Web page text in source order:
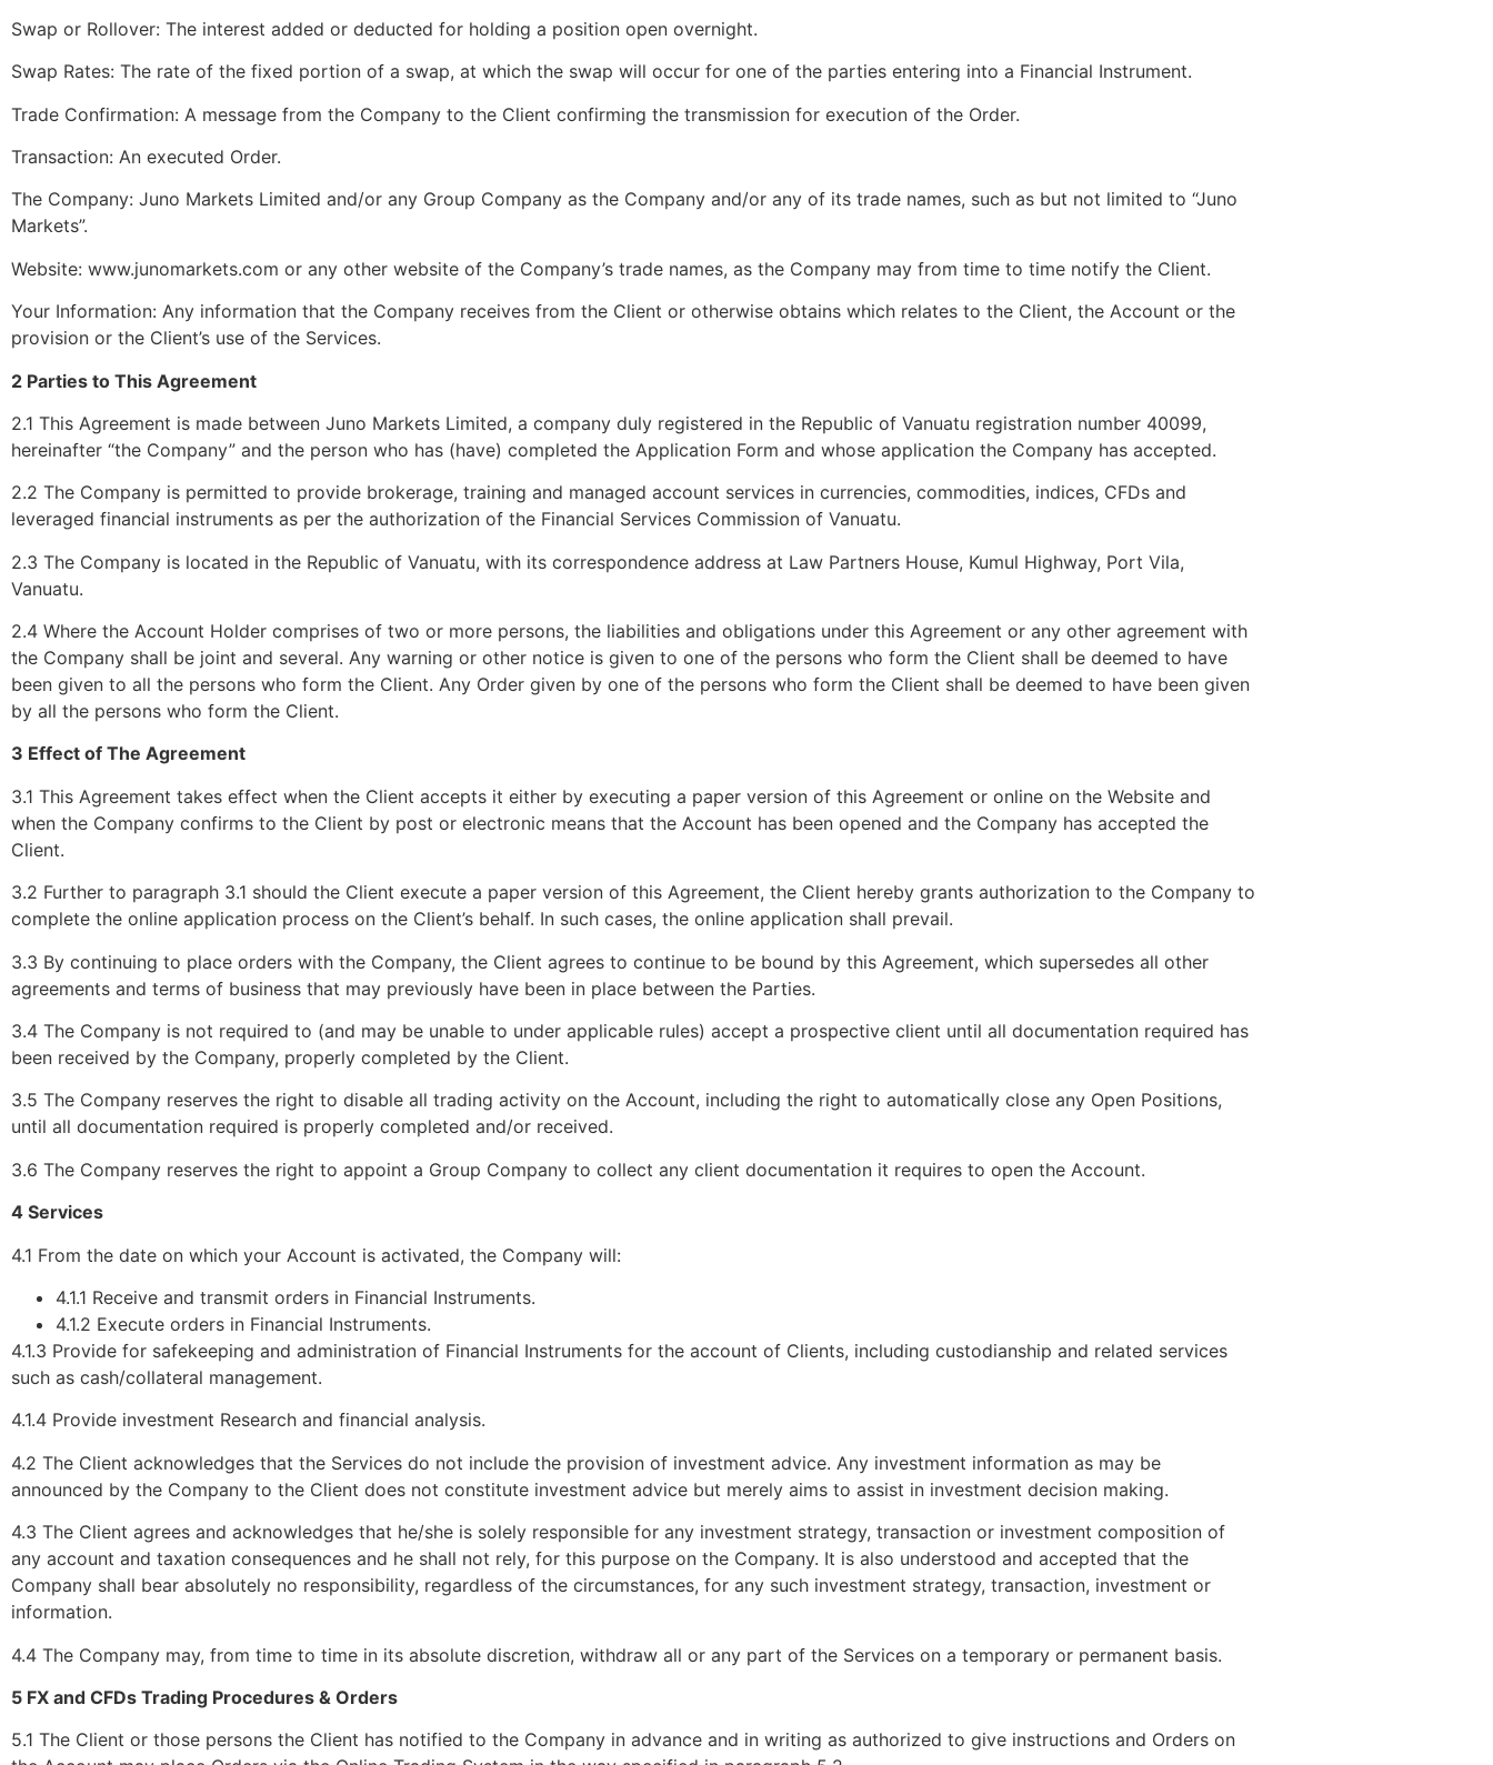
Swap or Rollover: The interest added or deducted for holding a position open overnight.
Swap Rates: The rate of the fixed portion of a swap, at which the swap will occur for one of the parties entering into a Financial Instrument.
Trade Confirmation: A message from the Company to the Client confirming the transmission for execution of the Order.
Transaction: An executed Order.
The Company: Juno Markets Limited and/or any Group Company as the Company and/or any of its trade names, such as but not limited to “Juno
Markets”.
Website: www.junomarkets.com or any other website of the Company’s trade names, as the Company may from time to time notify the Client.
Your Information: Any information that the Company receives from the Client or otherwise obtains which relates to the Client, the Account or the
provision or the Client’s use of the Services.
2 Parties to This Agreement
2.1 This Agreement is made between Juno Markets Limited, a company duly registered in the Republic of Vanuatu registration number 40099,
hereinafter “the Company” and the person who has (have) completed the Application Form and whose application the Company has accepted.
2.2 The Company is permitted to provide brokerage, training and managed account services in currencies, commodities, indices, CFDs and
leveraged financial instruments as per the authorization of the Financial Services Commission of Vanuatu.
2.3 The Company is located in the Republic of Vanuatu, with its correspondence address at Law Partners House, Kumul Highway, Port Vila,
Vanuatu.
2.4 Where the Account Holder comprises of two or more persons, the liabilities and obligations under this Agreement or any other agreement with
the Company shall be joint and several. Any warning or other notice is given to one of the persons who form the Client shall be deemed to have
been given to all the persons who form the Client. Any Order given by one of the persons who form the Client shall be deemed to have been given
by all the persons who form the Client.
3 Effect of The Agreement
3.1 This Agreement takes effect when the Client accepts it either by executing a paper version of this Agreement or online on the Website and
when the Company confirms to the Client by post or electronic means that the Account has been opened and the Company has accepted the
Client.
3.2 Further to paragraph 3.1 should the Client execute a paper version of this Agreement, the Client hereby grants authorization to the Company to
complete the online application process on the Client’s behalf. In such cases, the online application shall prevail.
3.3 By continuing to place orders with the Company, the Client agrees to continue to be bound by this Agreement, which supersedes all other
agreements and terms of business that may previously have been in place between the Parties.
3.4 The Company is not required to (and may be unable to under applicable rules) accept a prospective client until all documentation required has
been received by the Company, properly completed by the Client.
3.5 The Company reserves the right to disable all trading activity on the Account, including the right to automatically close any Open Positions,
until all documentation required is properly completed and/or received.
3.6 The Company reserves the right to appoint a Group Company to collect any client documentation it requires to open the Account.
4 Services
4.1 From the date on which your Account is activated, the Company will:
4.1.1 Receive and transmit orders in Financial Instruments.
4.1.2 Execute orders in Financial Instruments.
4.1.3 Provide for safekeeping and administration of Financial Instruments for the account of Clients, including custodianship and related services
such as cash/collateral management.
4.1.4 Provide investment Research and financial analysis.
4.2 The Client acknowledges that the Services do not include the provision of investment advice. Any investment information as may be
announced by the Company to the Client does not constitute investment advice but merely aims to assist in investment decision making.
4.3 The Client agrees and acknowledges that he/she is solely responsible for any investment strategy, transaction or investment composition of
any account and taxation consequences and he shall not rely, for this purpose on the Company. It is also understood and accepted that the
Company shall bear absolutely no responsibility, regardless of the circumstances, for any such investment strategy, transaction, investment or
information.
4.4 The Company may, from time to time in its absolute discretion, withdraw all or any part of the Services on a temporary or permanent basis.
5 FX and CFDs Trading Procedures & Orders
5.1 The Client or those persons the Client has notified to the Company in advance and in writing as authorized to give instructions and Orders on